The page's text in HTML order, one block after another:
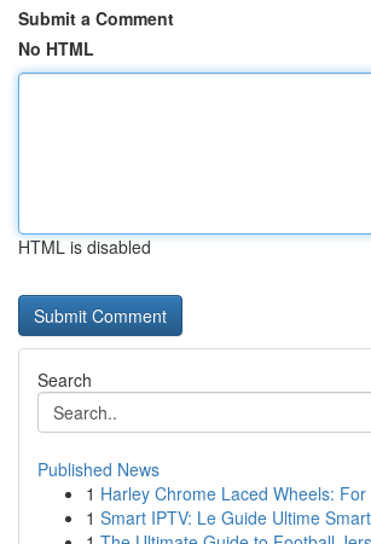
Submit a Comment
No HTML
HTML is disabled
Search
Published News
1 Harley Chrome Laced Wheels:
1 Smart IPTV: Le Guide Ultime